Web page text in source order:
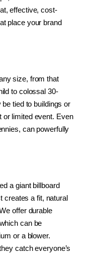
effective, cost-
place your brand
size, from that
to colossal 30-
tied to buildings or
or limited event. Even
can powerfully
a giant billboard
creates a fit, natural
offer durable
can be
or a blower.
catch everyone’s